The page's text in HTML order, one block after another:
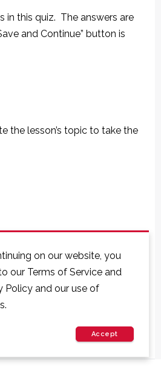
in this quiz. The answers are
and Continue” button is
the lesson’s topic to take the
on our website, you
our Terms of Service and
Policy and our use of
Accept